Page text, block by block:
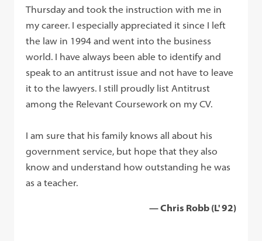
Thursday and took the instruction with me in
my career. I especially appreciated it since I left
the law in 1994 and went into the business
world. I have always been able to identify and
speak to an antitrust issue and not have to leave
it to the lawyers. I still proudly list Antitrust
among the Relevant Coursework on my CV.
I am sure that his family knows all about his
government service, but hope that they also
know and understand how outstanding he was
as a teacher.
— Chris Robb (L' 92)